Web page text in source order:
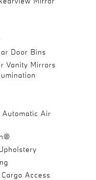
Door Bins
Vanity Mirrors
Automatic Air
Access